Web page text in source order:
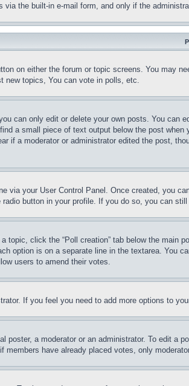
via the built-in e-mail form, and only if the
on either the forum or topic screens. You may
new topics, You can vote in polls, etc.
can only edit or delete your own posts. You
a small piece of text output below the post
if a moderator or administrator edited the post,
via your User Control Panel. Once created, you
button in your profile. If you do so, you can
topic, click the “Poll creation” tab below the
option is on a separate line in the textarea. You
users to amend their votes.
If you feel you need to add more options to
poster, a moderator or an administrator. To edit
members have already placed votes, only